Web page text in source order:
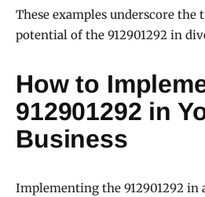
These examples underscore
potential of the 912901292 in
How to
912901292 in
Business
Implementing the 912901292 in